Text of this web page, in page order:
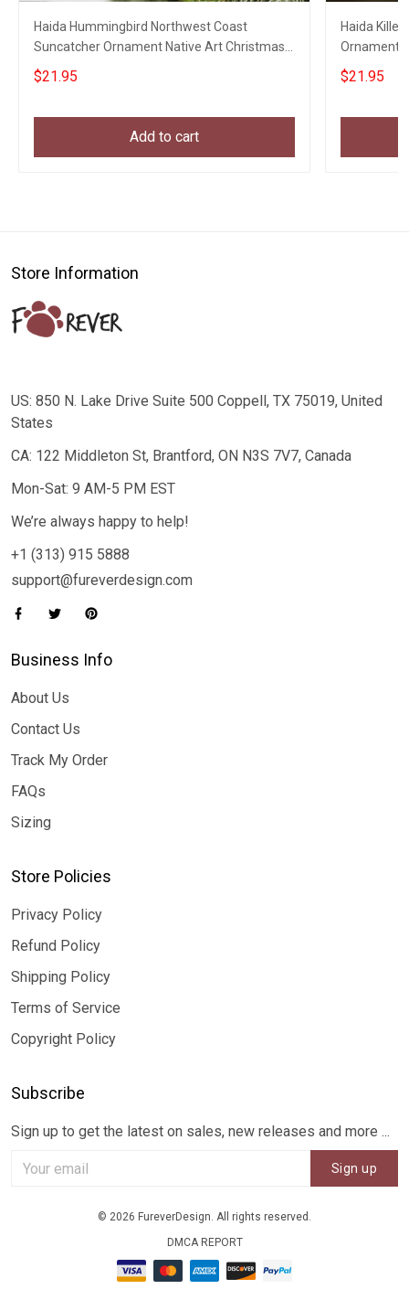
Haida Hummingbird Northwest Coast
Suncatcher Ornament Native Art Christmas
Ornaments 2023
$21.95
Add to cart
Haida
Ornament
$21.95
Store Information
US: 850 N. Lake Drive Suite 500 Coppell, TX 75019, United
States
CA: 122 Middleton St, Brantford, ON N3S 7V7, Canada
Mon-Sat: 9 AM-5 PM EST
We’re always happy to help!
+1 (313) 915 5888
support@fureverdesign.com
Business Info
About Us
Contact Us
Track My Order
FAQs
Sizing
Store Policies
Privacy Policy
Refund Policy
Shipping Policy
Terms of Service
Copyright Policy
Subscribe
Sign up to get the latest on sales, new releases and more ...
Sign up
© 2026 FureverDesign. All rights reserved.
DMCA REPORT